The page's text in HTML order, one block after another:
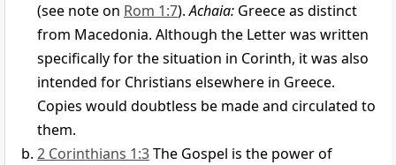
(see note on Rom 1:7).Achaia: Greece as distinct
from Macedonia. Although the Letter was written
specifically for the situation in Corinth, it was also
intended for Christians elsewhere in Greece.
Copies would doubtless be made and circulated to
them.
2 Corinthians 1:3The Gospel is the power of